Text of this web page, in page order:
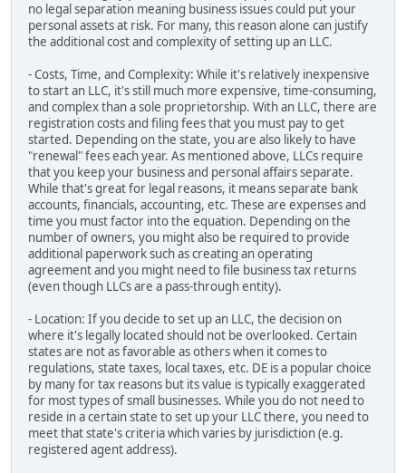
no legal separation meaning business issues could put your
personal assets at risk. For many, this reason alone can justify
the additional cost and complexity of setting up an LLC.
- Costs, Time, and Complexity: While it's relatively inexpensive
to start an LLC, it's still much more expensive, time-consuming,
and complex than a sole proprietorship. With an LLC, there are
registration costs and filing fees that you must pay to get
started. Depending on the state, you are also likely to have
"renewal" fees each year. As mentioned above, LLCs require
that you keep your business and personal affairs separate.
While that's great for legal reasons, it means separate bank
accounts, financials, accounting, etc. These are expenses and
time you must factor into the equation. Depending on the
number of owners, you might also be required to provide
additional paperwork such as creating an operating
agreement and you might need to file business tax returns
(even though LLCs are a pass-through entity).
- Location: If you decide to set up an LLC, the decision on
where it's legally located should not be overlooked. Certain
states are not as favorable as others when it comes to
regulations, state taxes, local taxes, etc. DE is a popular choice
by many for tax reasons but its value is typically exaggerated
for most types of small businesses. While you do not need to
reside in a certain state to set up your LLC there, you need to
meet that state's criteria which varies by jurisdiction (e.g.
registered agent address).